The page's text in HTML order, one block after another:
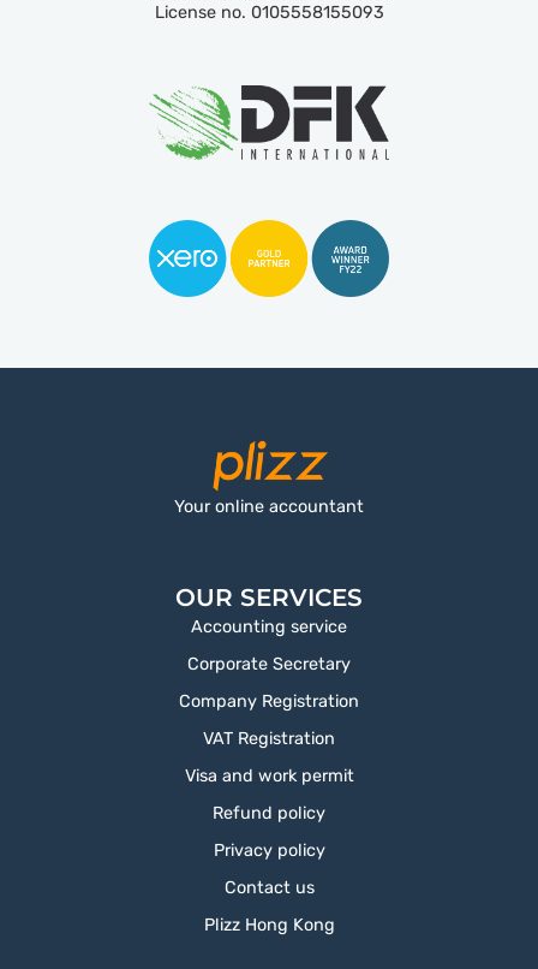
License no. 0105558155093
Your online accountant
OUR SERVICES
Accounting service
Corporate Secretary
Company Registration
VAT Registration
Visa and work permit
Refund policy
Privacy policy
Contact us
Plizz Hong Kong